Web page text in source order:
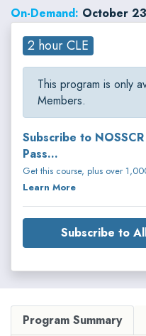
On-Demand: October
2 hour CLE
This program is only
Members.
Subscribe to
Pass...
Get this course, plus over
Learn More
Subscribe to
Program Summary